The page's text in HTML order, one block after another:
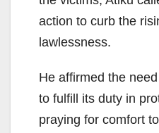
action to curb the
lawlessness.
He affirmed the
to fulfill its duty in
praying for comfort